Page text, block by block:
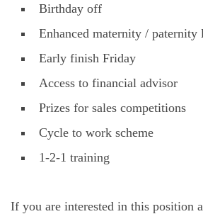
Birthday off
Enhanced maternity / paternity
Early finish Friday
Access to financial advisor
Prizes for sales competitions
Cycle to work scheme
1-2-1 training
If you are interested in this position